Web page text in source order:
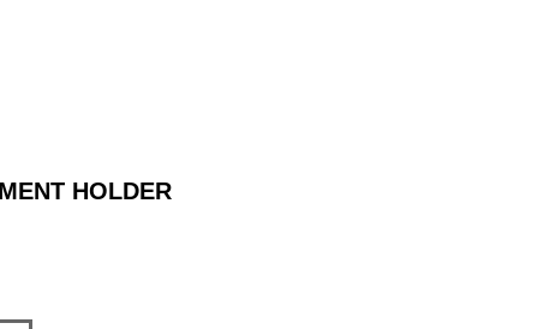
HOLDER